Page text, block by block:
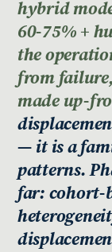
hybrid
60-75% +
the
from
made up-
— it is a
patterns.
far: cohort-